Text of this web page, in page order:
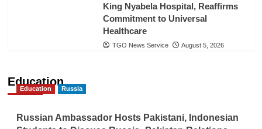
King Nyabela Hospital, Reaffirms
Commitment to Universal
Healthcare
TGO News Service August 5, 2026
Education
Education Russia
Russian Ambassador Hosts Pakistani, Indonesian